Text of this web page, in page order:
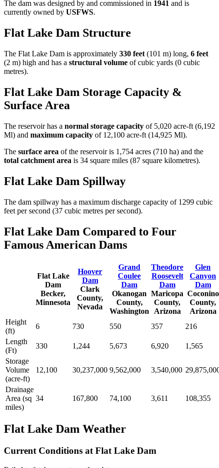
The dam was designed by and commissioned in 1941 and is
currently owned by USFWS.
Flat Lake Dam Structure
The Flat Lake Dam is approximately 330 feet (101 m) long, 6 feet
(2 m) high and has a structural volume ofcubic yards (0 cubic
metres).
Flat Lake Dam Storage Capacity &
Surface Area
The reservoir has a normal storage capacity of 5,020 acre-ft (6,192
Ml) and maximum capacity of 12,100 acre-ft (14,925 Ml).
The surface area of the reservoir is 1,754 acres (710 ha) and the
total catchment area is 34 square miles (87 square kilometres).
Flat Lake Dam Spillway
The dam spillway has a maximum discharge capacity of 1299 cubic
feet per second (37 cubic metres per second).
Flat Lake Dam Compared to Four
Famous American Dams
Flat Lake
Dam
Becker,
Minnesota
Hoover
Dam
Clark
County,
Nevada
Grand
Coulee
Dam
Okanogan
County,
Washington
Theodore
Roosevelt
Dam
Maricopa
County,
Arizona
Glen
Canyon
Dam
Coconino
County,
Arizona
Height
(ft)
6 730 550 357
216
Length
(Ft)
330 1,244 5,673 6,920
1,565
Storage
Volume
(acre-ft)
12,100 30,237,000 9,562,000 3,540,000
Drainage
Area (sq
miles)
34 167,800 74,100 3,611 108,355
Flat Lake Dam Weather
Current Conditions at Flat Lake Dam